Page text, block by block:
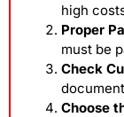
high
Proper
must be
Check
Choose